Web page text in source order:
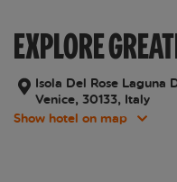
EXPLORE
Isola Del Rose Laguna
Venice, 30133, Italy
Show hotel on map